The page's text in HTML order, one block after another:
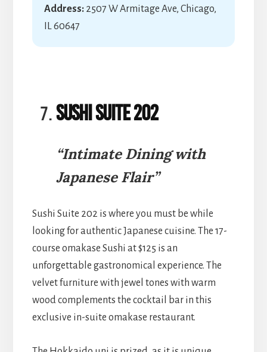
Address:2507 W Armitage Ave, Chicago,
IL 60647
Sushi Suite 202
“Intimate Dining with
Japanese Flair”
Sushi Suite 202 is where you must be while
looking for authentic Japanese cuisine. The 17-
course omakase Sushi at $125 is an
unforgettable gastronomical experience. The
velvet furniture with jewel tones with warm
wood complements the cocktail bar in this
exclusive in-suite omakase restaurant.